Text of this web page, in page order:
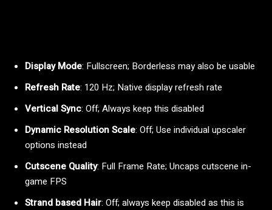
Display Mode: Fullscreen; Borderless may also be usable
Refresh Rate: 120 Hz; Native display refresh rate
Vertical Sync: Off; Always keep this disabled
Dynamic Resolution Scale: Off; Use individual upscaler
options instead
Cutscene Quality: Full Frame Rate; Uncaps cutscene in-
game FPS
Strand based Hair: Off; always keep disabled as this is